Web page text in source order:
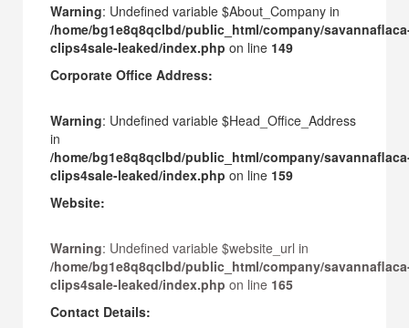
Warning: Undefined variable $About_Company in
/home/bg1e8q8qclbd/public_html/company/
clips4sale-leaked/index.php on line 149
Corporate Office Address:
Warning: Undefined variable $Head_Office_Address
in
/home/bg1e8q8qclbd/public_html/company/
clips4sale-leaked/index.php on line 159
Website:
Warning: Undefined variable $website_url in
/home/bg1e8q8qclbd/public_html/company/
clips4sale-leaked/index.php on line 165
Contact Details: